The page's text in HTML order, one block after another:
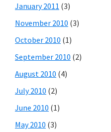
January 2011 (3)
November 2010 (3)
October 2010 (1)
September 2010 (2)
August 2010 (4)
July 2010 (2)
June 2010 (1)
May 2010 (3)